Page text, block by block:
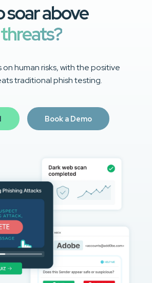
soar above
human risks, with the positive
traditional phish testing.
Book a Demo